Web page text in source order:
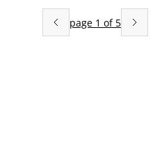
at the older Millennials and
the younger Millennials.
page 1 of 5